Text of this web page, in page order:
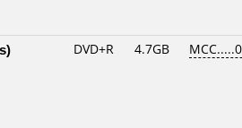
DVD+R 4.7GB